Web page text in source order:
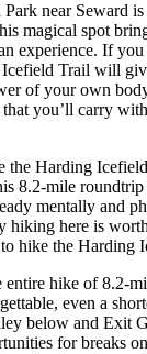
near Seward
magical spot
experience. If
Trail will
of your own
you’ll carry
the Harding
8.2-mile
mentally and
hiking here is
hike the Harding
hike of 8.2-
even a
below and Exit
for breaks